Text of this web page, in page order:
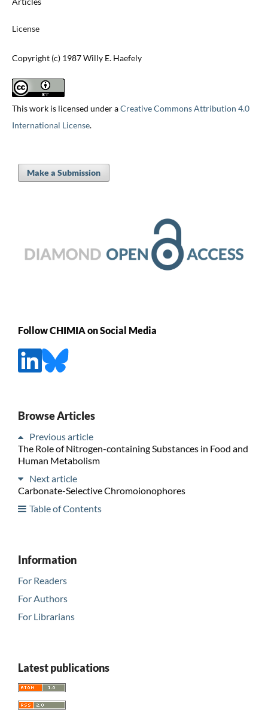
License
Copyright (c) 1987 Willy E. Haefely
This work is licensed under aCreative Commons Attribution 4.0
International License.
Make a Submission
Follow CHIMIA on Social Media
Browse Articles
Previous article
The Role of Nitrogen-containing Substances in Food and
Human Metabolism
Next article
Carbonate-Selective Chromoionophores
Table of Contents
Information
For Readers
For Authors
For Librarians
Latest publications